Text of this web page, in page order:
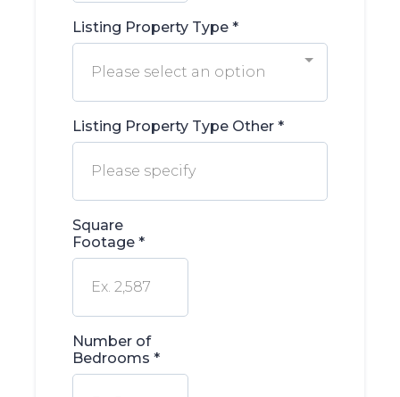
Listing Property Type *
Please select an option
Listing Property Type Other *
Square
Footage *
Number of
Bedrooms *